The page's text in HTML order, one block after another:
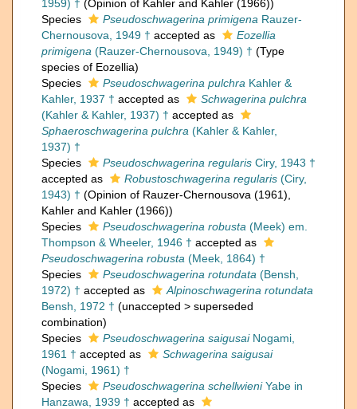
1959) † (Opinion of Kahler and Kahler (1966))
Species
Pseudoschwagerina primigena Rauzer-
Chernousova, 1949 † accepted as
Eozellia
primigena (Rauzer-Chernousova, 1949) † (Type
species of Eozellia)
Species
Pseudoschwagerina pulchra Kahler &
Kahler, 1937 † accepted as
Schwagerina pulchra
(Kahler & Kahler, 1937) † accepted as
Sphaeroschwagerina pulchra (Kahler & Kahler,
1937) †
Species
Pseudoschwagerina regularis Ciry, 1943 †
accepted as
Robustoschwagerina regularis (Ciry,
1943) † (Opinion of Rauzer-Chernousova (1961),
Kahler and Kahler (1966))
Species
Pseudoschwagerina robusta (Meek) em.
Thompson & Wheeler, 1946 † accepted as
Pseudoschwagerina robusta (Meek, 1864) †
Species
Pseudoschwagerina rotundata (Bensh,
1972) † accepted as
Alpinoschwagerina rotundata
Bensh, 1972 † (unaccepted > superseded
combination)
Species
Pseudoschwagerina saigusaiNogami,
1961 † accepted as
Schwagerina saigusai
(Nogami, 1961) †
Species
Pseudoschwagerina schellwieniYabe in
Hanzawa, 1939 † accepted as